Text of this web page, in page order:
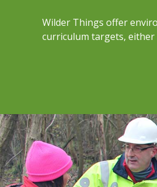
Wilder Things offer
curriculum targets,